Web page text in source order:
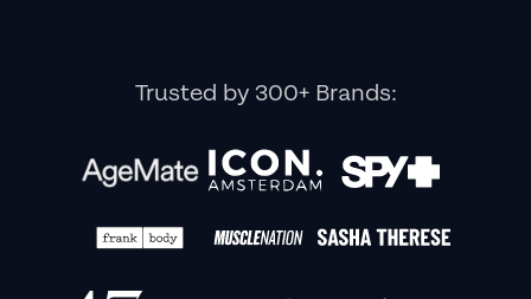
Trusted by 300+ Brands: